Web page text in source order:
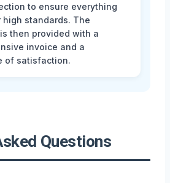
to ensure everything
high standards. The
then provided with a
invoice and a
of satisfaction.
Questions